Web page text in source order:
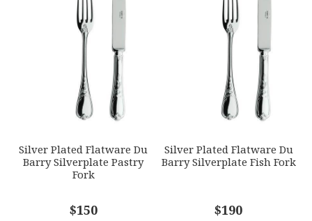
Silver Plated Flatware Du
Barry Silverplate Pastry
Fork
$150
Silver Plated Flatware Du
Barry Silverplate Fish Fork
$190